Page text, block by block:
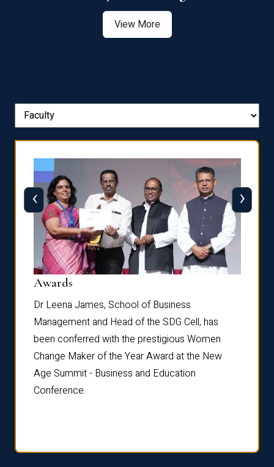
View More
Awards
Dr Leena James, School of Business
Management and Head of the SDG Cell, has
been conferred with the prestigious Women
Change Maker of the Year Award at the New
Age Summit - Business and Education
Conference.
‹ ›